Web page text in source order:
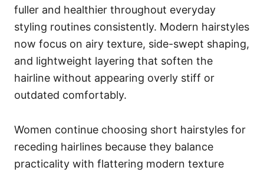
fuller and healthier throughout everyday
styling routines consistently. Modern hairstyles
now focus on airy texture, side-swept shaping,
and lightweight layering that soften the
hairline without appearing overly stiff or
outdated comfortably.
Women continue choosing short hairstyles for
receding hairlines because they balance
practicality with flattering modern texture